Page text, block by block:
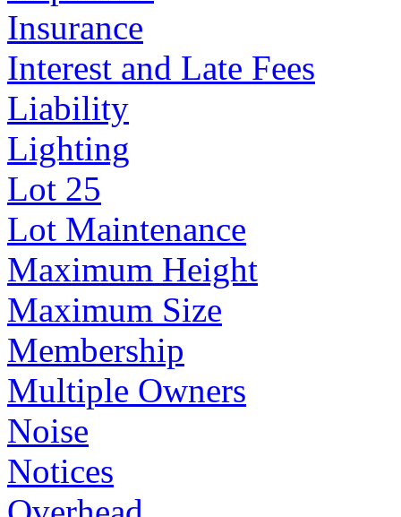
Insurance
Interest and Late Fees
Liability
Lighting
Lot 25
Lot Maintenance
Maximum Height
Maximum Size
Membership
Multiple Owners
Noise
Notices